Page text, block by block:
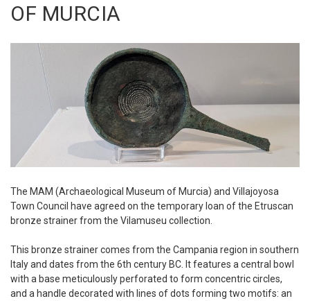
OF MURCIA
The MAM (Archaeological Museum of Murcia) and Villajoyosa
Town Council have agreed on the temporary loan of the Etruscan
bronze strainer from the Vilamuseu collection.
This bronze strainer comes from the Campania region in southern
Italy and dates from the 6th century BC. It features a central bowl
with a base meticulously perforated to form concentric circles,
and a handle decorated with lines of dots forming two motifs: an